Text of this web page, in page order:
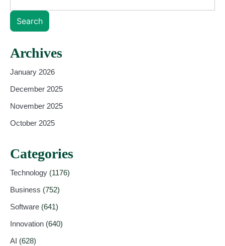
Search
Archives
January 2026
December 2025
November 2025
October 2025
Categories
Technology (1176)
Business (752)
Software (641)
Innovation (640)
AI (628)